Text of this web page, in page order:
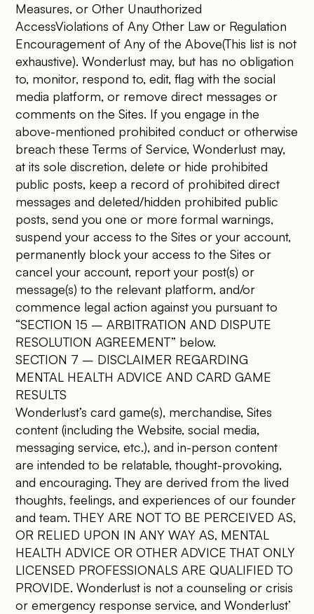
Measures, or Other Unauthorized
AccessViolations of Any Other Law or Regulation
Encouragement of Any of the Above(This list is not
exhaustive). Wonderlust may, but has no obligation
to, monitor, respond to, edit, flag with the social
media platform, or remove direct messages or
comments on the Sites. If you engage in the
above-mentioned prohibited conduct or otherwise
breach these Terms of Service, Wonderlust may,
at its sole discretion, delete or hide prohibited
public posts, keep a record of prohibited direct
messages and deleted/hidden prohibited public
posts, send you one or more formal warnings,
suspend your access to the Sites or your account,
permanently block your access to the Sites or
cancel your account, report your post(s) or
message(s) to the relevant platform, and/or
commence legal action against you pursuant to
“SECTION 15 – ARBITRATION AND DISPUTE
RESOLUTION AGREEMENT” below.
SECTION 7 – DISCLAIMER REGARDING
MENTAL HEALTH ADVICE AND CARD GAME
RESULTS
Wonderlust’s card game(s), merchandise, Sites
content (including the Website, social media,
messaging service, etc.), and in-person content
are intended to be relatable, thought-provoking,
and encouraging. They are derived from the lived
thoughts, feelings, and experiences of our founder
and team. THEY ARE NOT TO BE PERCEIVED AS,
OR RELIED UPON IN ANY WAY AS, MENTAL
HEALTH ADVICE OR OTHER ADVICE THAT ONLY
LICENSED PROFESSIONALS ARE QUALIFIED TO
PROVIDE. Wonderlust is not a counseling or crisis
or emergency response service, and Wonderlust’